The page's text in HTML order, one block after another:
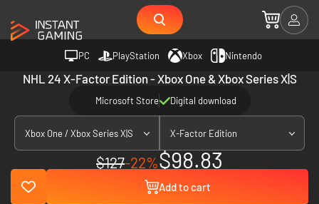
PC PlayStation Xbox Nintendo
NHL 24 X-Factor Edition - Xbox One & Xbox Series X|S
Microsoft Store Digital download
Xbox One / Xbox Series X|S X-Factor Edition
$127-22%$98.83
Add to cart